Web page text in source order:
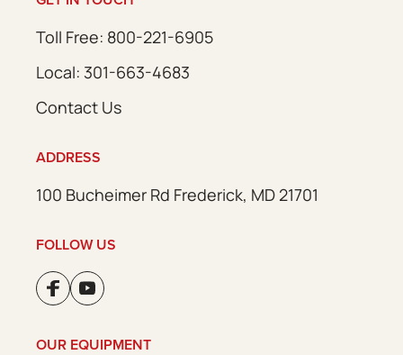
Toll Free: 800-221-6905
Local: 301-663-4683
Contact Us
ADDRESS
100 Bucheimer Rd Frederick, MD 21701
FOLLOW US
OUR EQUIPMENT